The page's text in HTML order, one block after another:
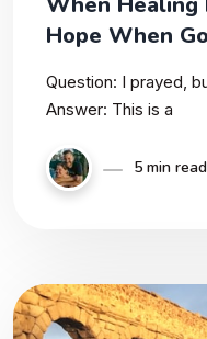
Hope When
Question: I prayed,
Answer: This is a
5 min read